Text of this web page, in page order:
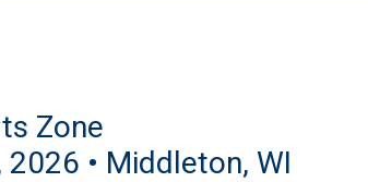
Zone
• Middleton, WI